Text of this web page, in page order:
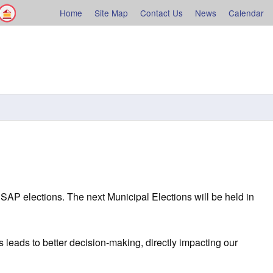
Calendar
News
Contact Us
Site Map
Home
Shelburne County
Facebook
elections. The next Municipal Elections will be held in
to better decision-making, directly impacting our